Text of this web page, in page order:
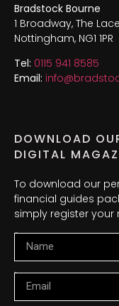
Bradstock Bourne
1 Broadway, The
Nottingham, NG1 1PR
Tel: 0115 941 8585
Email:
DOWNLOAD
DIGITAL
To download our
financial guides
simply register